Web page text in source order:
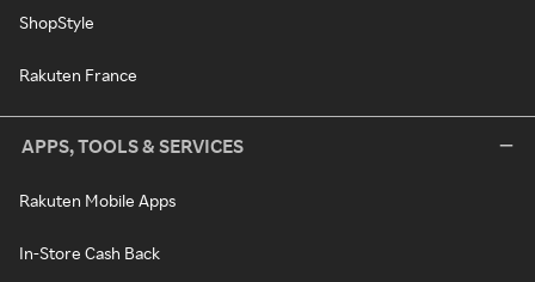
ShopStyle
Rakuten France
APPS, TOOLS & SERVICES
Rakuten Mobile Apps
In-Store Cash Back